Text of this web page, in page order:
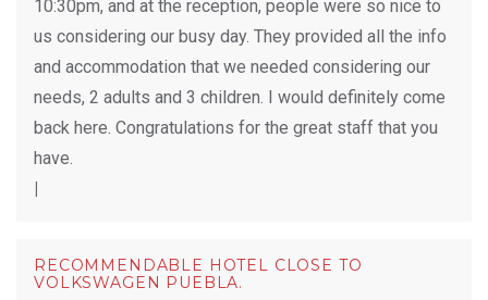
10:30pm, and at the reception, people were so nice to
us considering our busy day. They provided all the info
and accommodation that we needed considering our
needs, 2 adults and 3 children. I would definitely come
back here. Congratulations for the great staff that you
have.
|
RECOMMENDABLE HOTEL CLOSE TO
VOLKSWAGEN PUEBLA.